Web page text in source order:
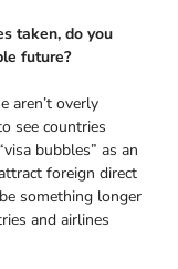
taken, do you
future?
aren’t overly
see countries
bubbles” as an
foreign direct
something longer
and airlines